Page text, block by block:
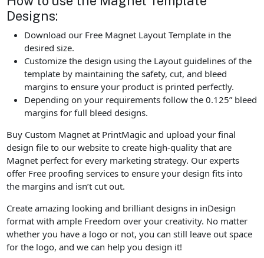
Designs:
Download our Free Magnet Layout Template in the
desired size.
Customize the design using the Layout guidelines of the
template by maintaining the safety, cut, and bleed
margins to ensure your product is printed perfectly.
Depending on your requirements follow the 0.125” bleed
margins for full bleed designs.
Buy Custom Magnet at PrintMagic and upload your final
design file to our website to create high-quality that are
Magnet perfect for every marketing strategy. Our experts
offer Free proofing services to ensure your design fits into
the margins and isn’t cut out.
Create amazing looking and brilliant designs in inDesign
format with ample Freedom over your creativity. No matter
whether you have a logo or not, you can still leave out space
for the logo, and we can help you design it!